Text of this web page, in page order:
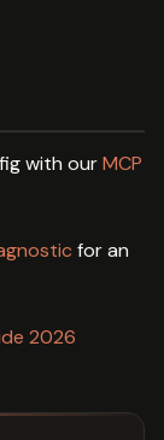
with ourMCP
for an
2026